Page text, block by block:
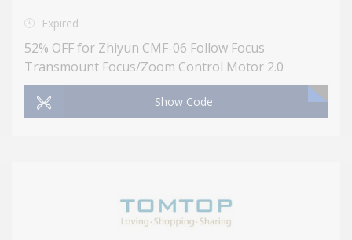
Expired
52% OFF for Zhiyun CMF-06 Follow Focus
Transmount Focus/Zoom Control Motor 2.0
Show Code